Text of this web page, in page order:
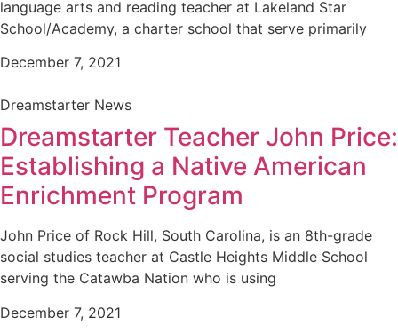
language arts and reading teacher at Lakeland Star
School/Academy, a charter school that serve primarily
December 7, 2021
Dreamstarter News
Dreamstarter Teacher John Price:
Establishing a Native American
Enrichment Program
John Price of Rock Hill, South Carolina, is an 8th-grade
social studies teacher at Castle Heights Middle School
serving the Catawba Nation who is using
December 7, 2021